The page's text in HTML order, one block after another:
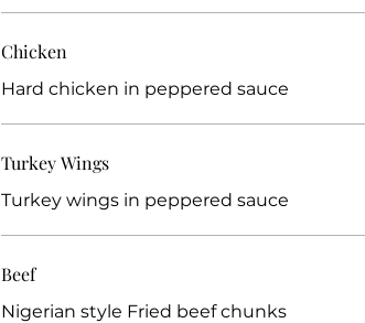
Chicken
Hard chicken in peppered sauce
Turkey Wings
Turkey wings in peppered sauce
Beef
Nigerian style Fried beef chunks